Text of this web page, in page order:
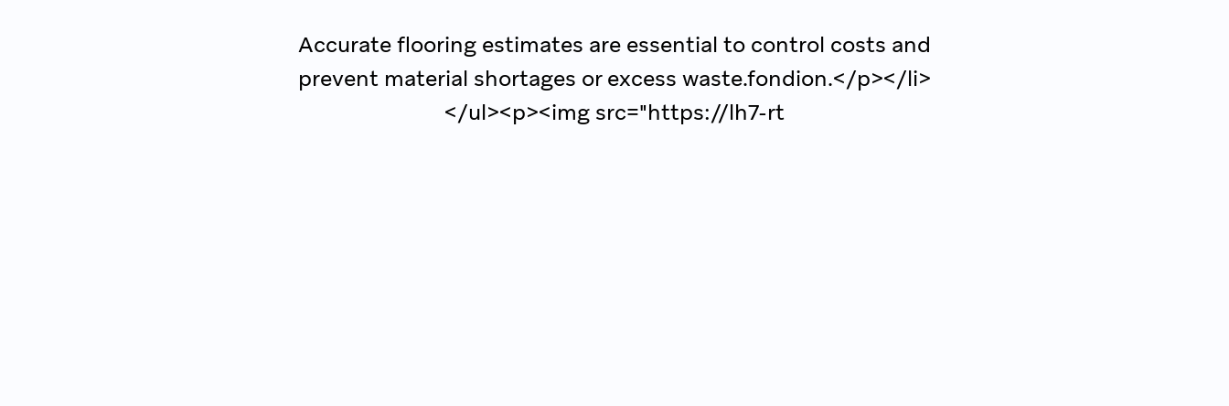
Accurate flooring estimates are essential to control costs and
prevent material shortages or excess waste.fondion.</p></li>
</ul><p><img src="https://lh7-rt